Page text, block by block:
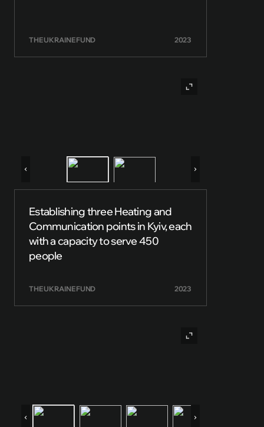
THE UKRAINE FUND 2023
Establishing three Heating and
Communication points in Kyiv, each
with a capacity to serve 450
people
THE UKRAINE FUND 2023